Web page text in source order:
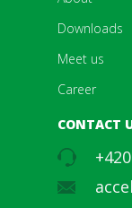
Downloads
Meet us
Career
CONTACT